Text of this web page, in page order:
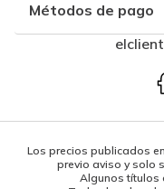
Métodos de pago
Los precios publicados
previo aviso y solo
Algunos títulos